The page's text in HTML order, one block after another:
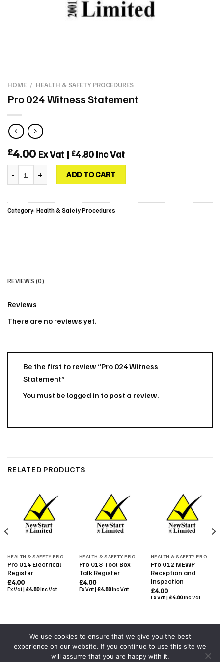
HOME / HEALTH & SAFETY PROCEDURES
Pro 024 Witness Statement
£4.00 Ex Vat | £4.80 Inc Vat
ADD TO CART
Category: Health & Safety Procedures
REVIEWS (0)
Reviews
There are no reviews yet.
Be the first to review “Pro 024 Witness
Statement”
You must be logged in to post a review.
RELATED PRODUCTS
Pro 014 Electrical
Register
£4.00
Ex Vat | £4.80Inc Vat
Pro 018 Tool Box
Talk Register
£4.00
Ex Vat | £4.80Inc Vat
Pro 012 MEWP
Reception and
Inspection
£4.00
Ex Vat | £4.80Inc Vat
Powered ByColourmedia
We use cookies to ensure that we give you the best
experience on our website. If you continue to use this site we
will assume that you are happy with it.